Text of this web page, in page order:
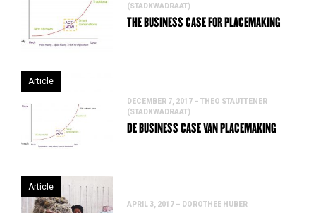
(STADKWADRAAT)
THE BUSINESS CASE FOR PLACEMAKING
Article
DECEMBER 7, 2017 – THEO STAUTTENER
(STADKWADRAAT)
DE BUSINESS CASE VAN PLACEMAKING
Article
APRIL 3, 2017 – DOROTHEE HUBER